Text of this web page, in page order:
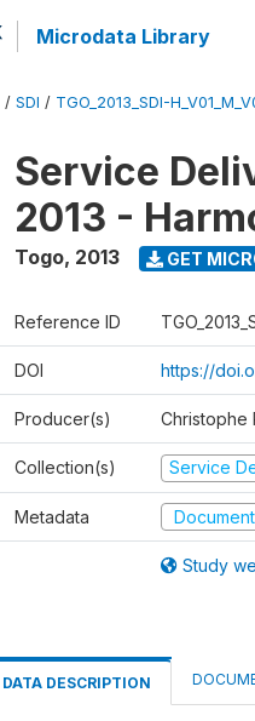
Microdata Library
/ SDI / TGO_2013_SDI-
Service
2013 -
Togo, 2013 GET
Reference ID
DOI https://
Producer(s) Christophe
Collection(s) Service
Metadata
Study
DATA DESCRIPTION